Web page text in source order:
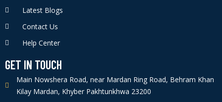
Latest Blogs
Contact Us
Help Center
GET IN TOUCH
Main Nowshera Road, near Mardan Ring Road, Behram Khan
Kilay Mardan, Khyber Pakhtunkhwa 23200